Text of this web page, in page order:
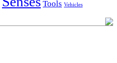
Tools Vehicles